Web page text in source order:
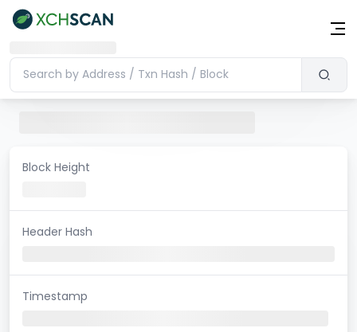
Block Height
Header Hash
Timestamp